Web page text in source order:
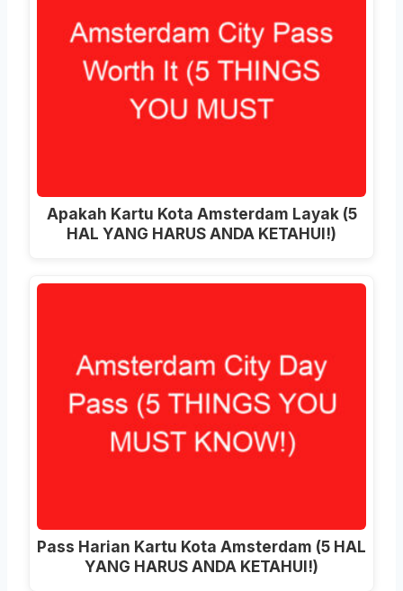
Apakah Kartu Kota Amsterdam Layak (5
HAL YANG HARUS ANDA KETAHUI!)
Pass Harian Kartu Kota Amsterdam (5 HAL
YANG HARUS ANDA KETAHUI!)